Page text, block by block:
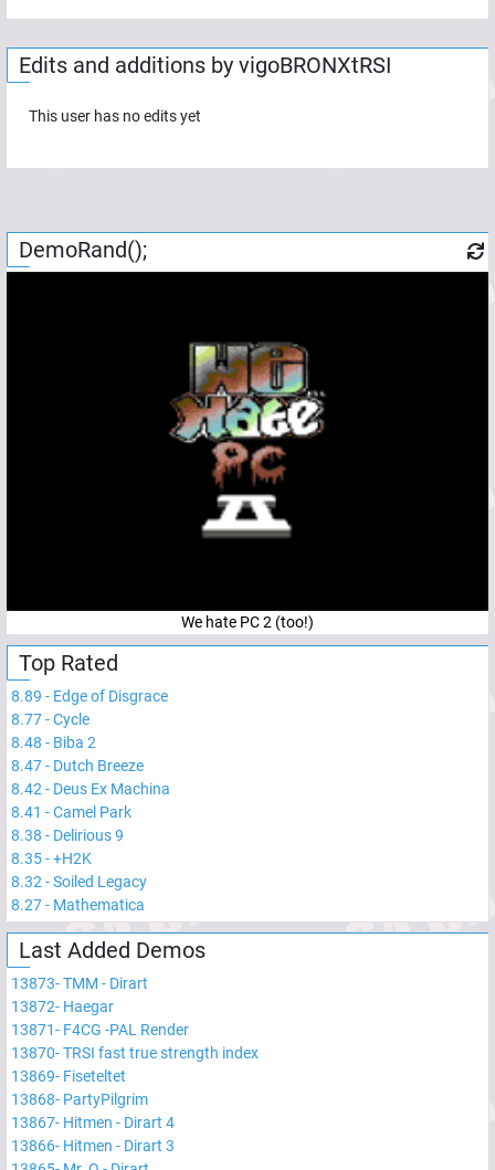
Edits and additions by vigoBRONXtRSI
This user has no edits yet
DemoRand();
We hate PC 2 (too!)
Top Rated
8.89 - Edge of Disgrace
8.77-Cycle
8.48 - Biba 2
8.47- Dutch Breeze
8.42 - Deus Ex Machina
8.41 -Camel Park
8.38 - Delirious 9
8.35-+H2K
8.32 -Soiled Legacy
8.27- Mathematica
Last Added Demos
13873-TMM - Dirart
13872- Haegar
13871- F4CG -PAL Render
13870-TRSI fast true strength index
13869- Fiseteltet
13868- PartyPilgrim
13867- Hitmen - Dirart 4
13866- Hitmen - Dirart 3